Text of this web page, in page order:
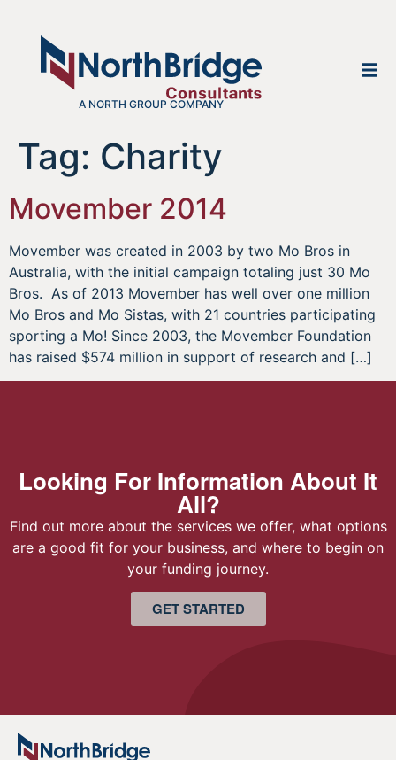
A NORTH GROUP COMPANY
Tag: Charity
Movember 2014
Movember was created in 2003 by two Mo Bros in
Australia, with the initial campaign totaling just 30 Mo
Bros. As of 2013 Movember has well over one million
Mo Bros and Mo Sistas, with 21 countries participating
sporting a Mo! Since 2003, the Movember Foundation
has raised $574 million in support of research and […]
Looking For Information About It
All?
Find out more about the services we offer, what options
are a good fit for your business, and where to begin on
your funding journey.
GET STARTED